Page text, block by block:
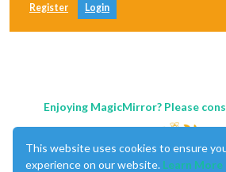
Register Login
Enjoying MagicMirror? Please
This website uses cookies to ensure
experience on our website. Learn More